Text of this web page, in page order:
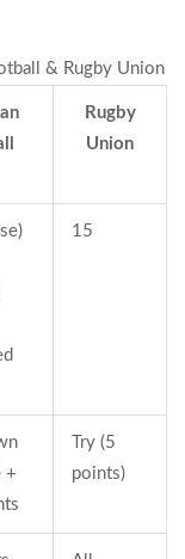
& Rugby Union
Rugby
Union
15
+
Try (5
points)